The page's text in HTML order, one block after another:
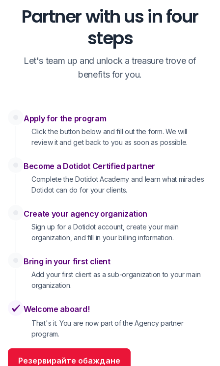
Partner with us in four
steps
Let's team up and unlock a treasure trove of
benefits for you.
Apply for the program
Click the button below and fill out the form. We will
review it and get back to you as soon as possible.
Become a Dotidot Certified partner
Complete the Dotidot Academy and learn what miracles
Dotidot can do for your clients.
Create your agency organization
Sign up for a Dotidot account, create your main
organization, and fill in your billing information.
Bring in your first client
Add your first client as a sub-organization to your main
organization.
Welcome aboard!
That's it. You are now part of the Agency partner
program.
Резервирайте обаждане